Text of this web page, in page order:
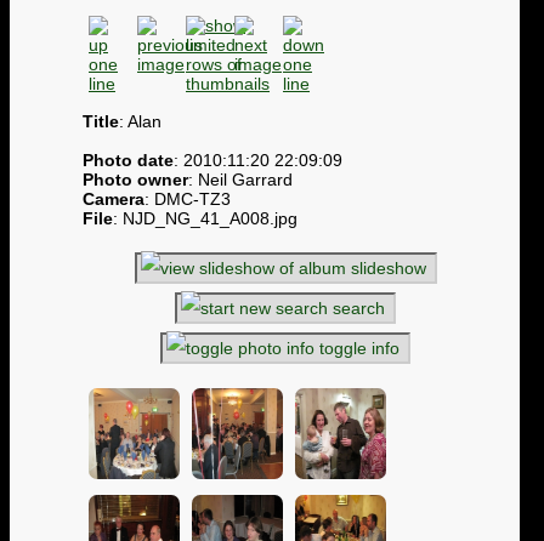
Title: Alan
Photo date: 2010:11:20 22:09:09
Photo owner: Neil Garrard
Camera: DMC-TZ3
File: NJD_NG_41_A008.jpg
slideshow
search
toggle info